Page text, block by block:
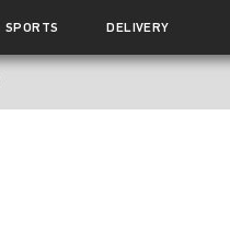
SPORTS DELIVERY